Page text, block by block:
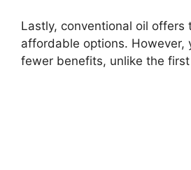
Lastly, conventional oil offers
affordable options. However,
fewer benefits, unlike the